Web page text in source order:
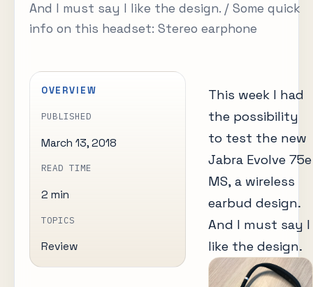
And I must say I like the design. / Some quick
info on this headset: Stereo earphone
OVERVIEW
PUBLISHED
March 13, 2018
READ TIME
2 min
TOPICS
Review
This week I had
the possibility
to test the new
Jabra Evolve 75e
MS, a wireless
earbud design.
And I must say I
like the design.